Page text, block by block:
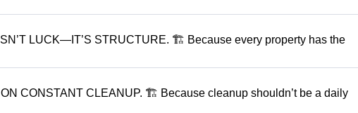
LUCK—IT’S STRUCTURE. 🏗 Because every property has the
CONSTANT CLEANUP. 🏗 Because cleanup shouldn’t be a daily